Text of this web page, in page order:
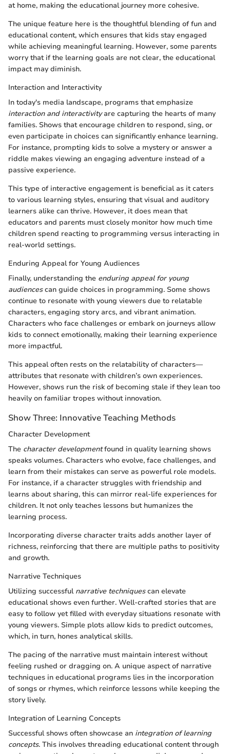
at home, making the educational journey more cohesive.
The unique feature here is the thoughtful blending of fun and
educational content, which ensures that kids stay engaged
while achieving meaningful learning. However, some parents
worry that if the learning goals are not clear, the educational
impact may diminish.
Interaction and Interactivity
In today's media landscape, programs that emphasize
interaction and interactivityare capturing the hearts of many
families. Shows that encourage children to respond, sing, or
even participate in choices can significantly enhance learning.
For instance, prompting kids to solve a mystery or answer a
riddle makes viewing an engaging adventure instead of a
passive experience.
This type of interactive engagement is beneficial as it caters
to various learning styles, ensuring that visual and auditory
learners alike can thrive. However, it does mean that
educators and parents must closely monitor how much time
children spend reacting to programming versus interacting in
real-world settings.
Enduring Appeal for Young Audiences
Finally, understanding the enduring appeal for young
audiencescan guide choices in programming. Some shows
continue to resonate with young viewers due to relatable
characters, engaging story arcs, and vibrant animation.
Characters who face challenges or embark on journeys allow
kids to connect emotionally, making their learning experience
more impactful.
This appeal often rests on the relatability of characters—
attributes that resonate with children’s own experiences.
However, shows run the risk of becoming stale if they lean too
heavily on familiar tropes without innovation.
Show Three: Innovative Teaching Methods
Character Development
The character developmentfound in quality learning shows
speaks volumes. Characters who evolve, face challenges, and
learn from their mistakes can serve as powerful role models.
For instance, if a character struggles with friendship and
learns about sharing, this can mirror real-life experiences for
children. It not only teaches lessons but humanizes the
learning process.
Incorporating diverse character traits adds another layer of
richness, reinforcing that there are multiple paths to positivity
and growth.
Narrative Techniques
Utilizing successful narrative techniquescan elevate
educational shows even further. Well-crafted stories that are
easy to follow yet filled with everyday situations resonate with
young viewers. Simple plots allow kids to predict outcomes,
which, in turn, hones analytical skills.
The pacing of the narrative must maintain interest without
feeling rushed or dragging on. A unique aspect of narrative
techniques in educational programs lies in the incorporation
of songs or rhymes, which reinforce lessons while keeping the
story lively.
Integration of Learning Concepts
Successful shows often showcase an integration of learning
concepts. This involves threading educational content through